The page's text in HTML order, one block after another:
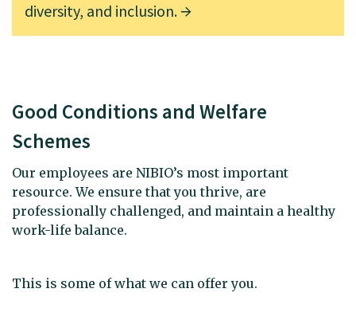
diversity, and inclusion.
Good Conditions and Welfare
Schemes
Our employees are NIBIO’s most important
resource. We ensure that you thrive, are
professionally challenged, and maintain a healthy
work-life balance.
This is some of what we can offer you.